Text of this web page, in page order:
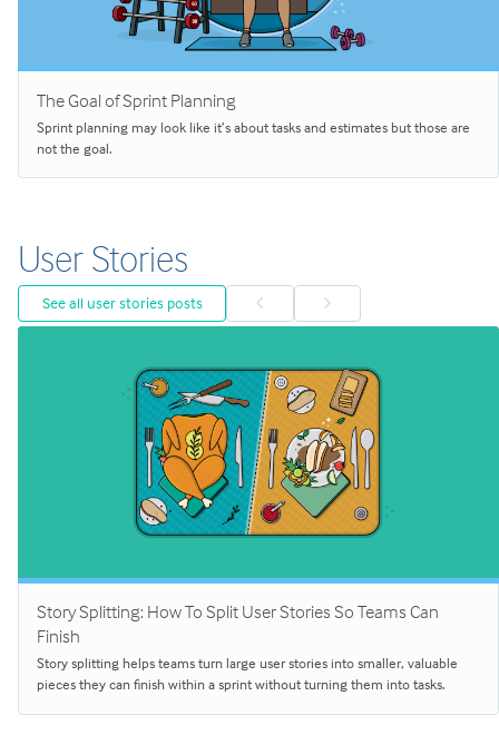
The Goal of Sprint Planning
Sprint planning may look like it’s about tasks and estimates but those are
not the goal.
User Stories
See all user stories posts
Story Splitting: How To Split User Stories So Teams Can
Finish
Story splitting helps teams turn large user stories into smaller, valuable
pieces they can finish within a sprint without turning them into tasks.